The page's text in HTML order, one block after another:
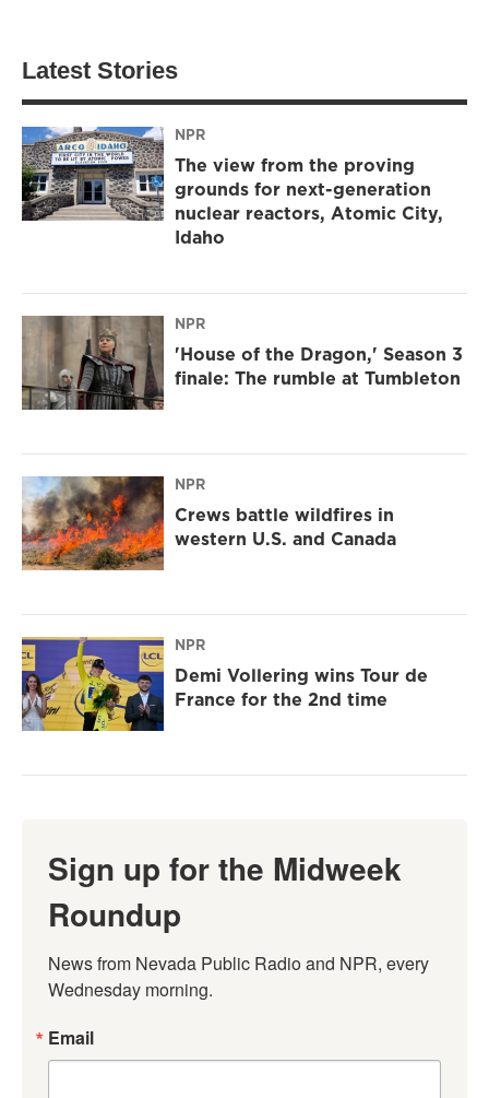
Latest Stories
NPR
The view from the proving
grounds for next-generation
nuclear reactors, Atomic City,
Idaho
NPR
'House of the Dragon,' Season 3
finale: The rumble at Tumbleton
NPR
Crews battle wildfires in
western U.S. and Canada
NPR
Demi Vollering wins Tour de
France for the 2nd time
Sign up for the Midweek
Roundup
News from Nevada Public Radio and NPR, every
Wednesday morning.
Email